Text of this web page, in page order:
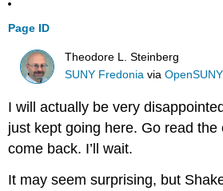
Page ID
Theodore L. Steinberg
SUNY Fredonia viaOpenSUNY
I will actually be very
just kept going here. Go read the
come back. I’ll wait.
It may seem surprising, but